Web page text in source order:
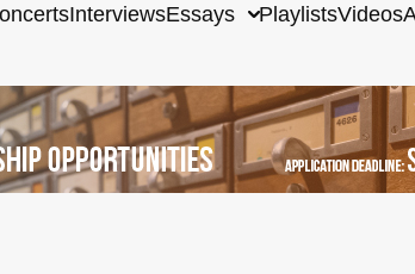
InterviewsEssays PlaylistsVideos